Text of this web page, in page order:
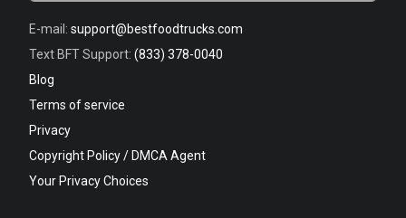
E-mail: support@bestfoodtrucks.com
Text BFT Support: (833) 378-0040
Blog
Terms of service
Privacy
Copyright Policy / DMCA Agent
Your Privacy Choices